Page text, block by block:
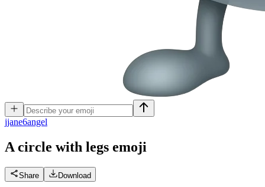
jjane6angel
A circle with legs emoji
Share Download